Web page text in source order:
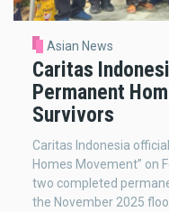
Asian News
Caritas
Permanent
Survivors
Caritas Indonesia
Homes Movement” on
two completed
the November 2025